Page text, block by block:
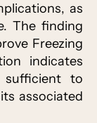
as
The finding
Freezing
indicates
to
associated